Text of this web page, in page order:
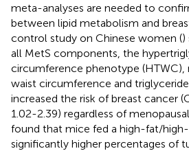
meta-analyses are needed to
between lipid metabolism and
control study on Chinese women ()
all MetS components, the
circumference phenotype (HTWC),
waist circumference and
increased the risk of breast cancer
1.02-2.39) regardless of
found that mice fed a high-fat/
significantly higher percentages of